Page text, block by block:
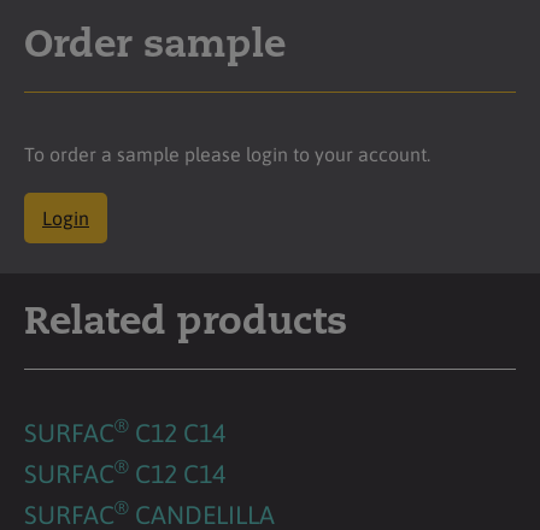
Order sample
To order a sample please login to your account.
Login
Related products
SURFAC® C12 C14
SURFAC® C12 C14
SURFAC® CANDELILLA